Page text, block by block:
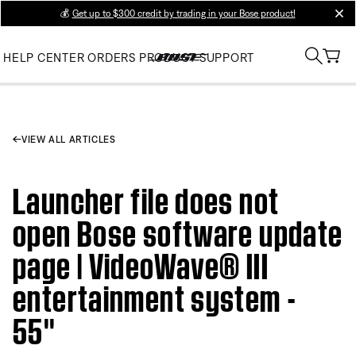
💰 Get up to $300 credit by trading in your Bose product!
HELP CENTER ORDERS PRODUCT SUPPORT
VIEW ALL ARTICLES
Launcher file does not
open Bose software update
page | VideoWave® III
entertainment system -
55''